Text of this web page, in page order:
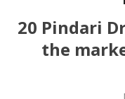
20 Pindari
the